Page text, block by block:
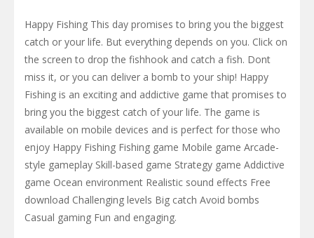
Happy Fishing This day promises to bring you the biggest
catch or your life. But everything depends on you. Click on
the screen to drop the fishhook and catch a fish. Dont
miss it, or you can deliver a bomb to your ship! Happy
Fishing is an exciting and addictive game that promises to
bring you the biggest catch of your life. The game is
available on mobile devices and is perfect for those who
enjoy Happy Fishing Fishing game Mobile game Arcade-
style gameplay Skill-based game Strategy game Addictive
game Ocean environment Realistic sound effects Free
download Challenging levels Big catch Avoid bombs
Casual gaming Fun and engaging.